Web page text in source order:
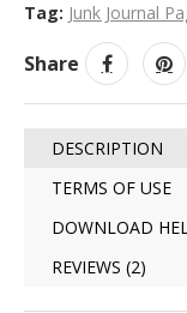
Tag: Junk Journal
Share
DESCRIPTION
TERMS OF USE
DOWNLOAD
REVIEWS (2)